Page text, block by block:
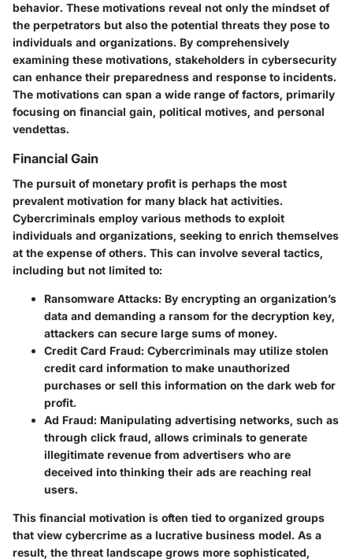
behavior. These motivations reveal not only the mindset of
the perpetrators but also the potential threats they pose to
individuals and organizations. By comprehensively
examining these motivations, stakeholders in cybersecurity
can enhance their preparedness and response to incidents.
The motivations can span a wide range of factors, primarily
focusing on financial gain, political motives, and personal
vendettas.
Financial Gain
The pursuit of monetary profit is perhaps the most
prevalent motivation for many black hat activities.
Cybercriminals employ various methods to exploit
individuals and organizations, seeking to enrich themselves
at the expense of others. This can involve several tactics,
including but not limited to:
Ransomware Attacks: By encrypting an organization’s
data and demanding a ransom for the decryption key,
attackers can secure large sums of money.
Credit Card Fraud: Cybercriminals may utilize stolen
credit card information to make unauthorized
purchases or sell this information on the dark web for
profit.
Ad Fraud: Manipulating advertising networks, such as
through click fraud, allows criminals to generate
illegitimate revenue from advertisers who are
deceived into thinking their ads are reaching real
users.
This financial motivation is often tied to organized groups
that view cybercrime as a lucrative business model. As a
result, the threat landscape grows more sophisticated,